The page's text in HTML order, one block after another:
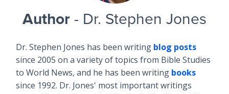
Author - Dr. Stephen Jones
Dr. Stephen Jones has been writing blog posts
since 2005 on a variety of topics from Bible Studies
to World News, and he has been writing books
since 1992. Dr. Jones' most important writings